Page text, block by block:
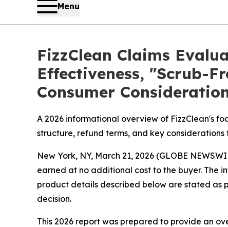
Menu
FizzClean Claims
Effectiveness, "Scrub-
Consumer
A 2026 informational overview of FizzClean's
structure, refund terms, and key
New York, NY, March 21, 2026 (GLOBE
earned at no additional cost to the buyer. The
product details described below are stated as
decision.
This 2026 report was prepared to provide an